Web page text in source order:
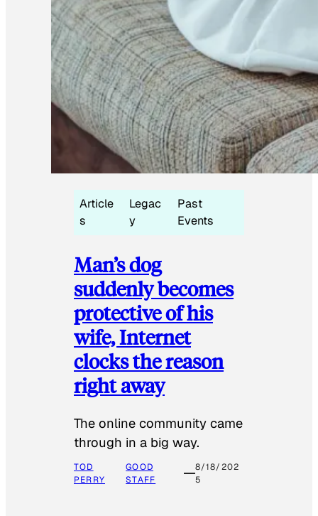
Article
s
Legac
y
Past
Events
Man’s dog
suddenly becomes
protective of his
wife, Internet
clocks the reason
right away
The online community came
through in a big way.
TOD
PERRY
GOOD
STAFF
8/18/202
5